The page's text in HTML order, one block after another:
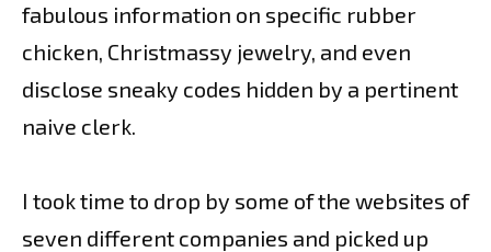
fabulous information on specific rubber
chicken, Christmassy jewelry, and even
disclose sneaky codes hidden by a pertinent
naive clerk.
I took time to drop by some of the websites of
seven different companies and picked up